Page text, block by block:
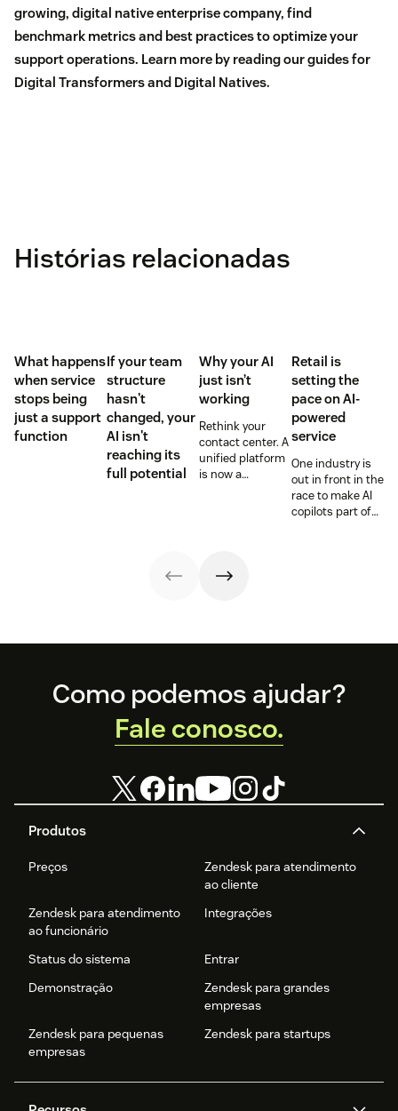
growing, digital native enterprise company, find
benchmark metrics and best practices to optimize your
support operations. Learn more by reading our guides for
Digital Transformersand Digital Natives.
Histórias relacionadas
What happens
when service
stops being
just a support
function
If your team
structure
hasn't
changed, your
AI isn't
reaching its
full potential
Why your AI
just isn’t
working
Rethink your
contact center. A
unified platform
is now a
Retail is
setting the
pace on AI-
powered
service
One industry is
out in front in the
race to make AI
copilots part of
Footer
Produtos
Preços
Zendesk para atendimento
ao cliente
Zendesk para atendimento
ao funcionário
Integrações
Status do sistema
Entrar
Demonstração
Zendesk para grandes
empresas
Zendesk para pequenas
empresas
Zendesk para startups
Como podemos ajudar?
Fale conosco.